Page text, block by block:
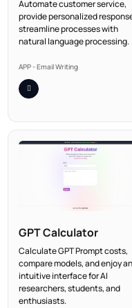
Automate customer service,
provide personalized
streamline processes with
natural language processing.
APP - Email Writing
GPT Calculator
Calculate GPT Prompt costs,
compare models, and enjoy an
intuitive interface for AI
researchers, students, and
enthusiasts.